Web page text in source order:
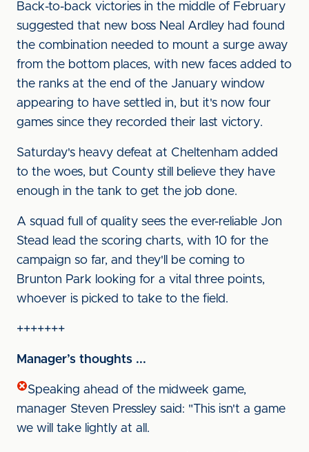
Back-to-back victories in the middle of February
suggested that new boss Neal Ardley had found
the combination needed to mount a surge away
from the bottom places, with new faces added to
the ranks at the end of the January window
appearing to have settled in, but it's now four
games since they recorded their last victory.
Saturday's heavy defeat at Cheltenham added
to the woes, but County still believe they have
enough in the tank to get the job done.
A squad full of quality sees the ever-reliable Jon
Stead lead the scoring charts, with 10 for the
campaign so far, and they'll be coming to
Brunton Park looking for a vital three points,
whoever is picked to take to the field.
+++++++
Manager’s thoughts ...
Speaking ahead of the midweek game,
manager Steven Pressley said: "This isn't a game
we will take lightly at all.